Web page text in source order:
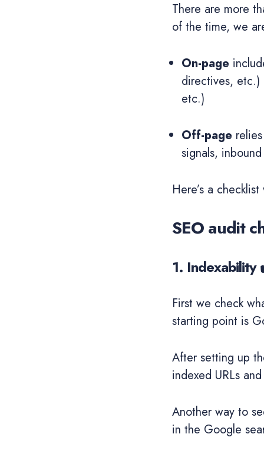
There are more
of the time, we
On-page
directives, etc.)
etc.)
Off-page
signals,
Here’s a
SEO audit
1.
First we check
starting point is
After setting up
indexed URLs
Another way to
in the Google